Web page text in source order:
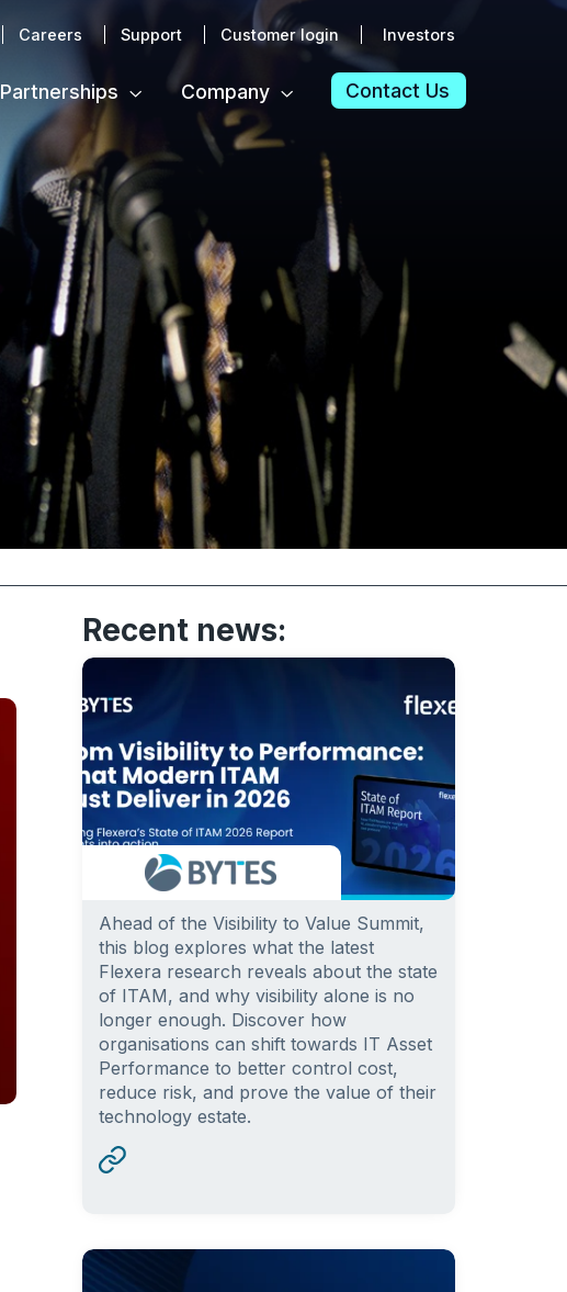
Careers Support Customer login Investors
Partnerships Company Contact Us
Recent news:
Ahead of the Visibility to Value Summit,
this blog explores what the latest
Flexera research reveals about the state
of ITAM, and why visibility alone is no
longer enough. Discover how
organisations can shift towards IT Asset
Performance to better control cost,
reduce risk, and prove the value of their
technology estate.